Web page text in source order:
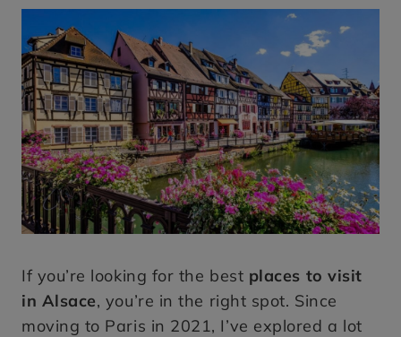
If you’re looking for the best places to visit
in Alsace, you’re in the right spot. Since
moving to Paris in 2021, I’ve explored a lot